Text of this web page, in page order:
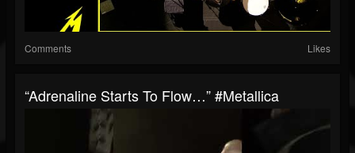
Comments Likes
“Adrenaline Starts To Flow…” #Metallica